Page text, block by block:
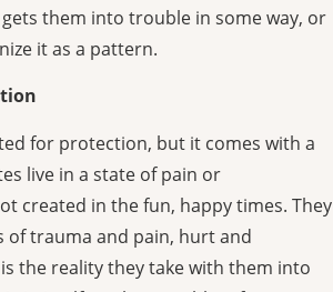
them into trouble in some way, or
it as a pattern.
for protection, but it comes with a
live in a state of pain or
created in the fun, happy times. They
of trauma and pain, hurt and
the reality they take with them into